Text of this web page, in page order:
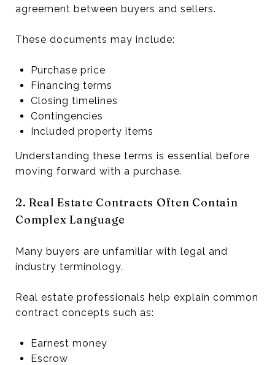
agreement between buyers and sellers.
These documents may include:
Purchase price
Financing terms
Closing timelines
Contingencies
Included property items
Understanding these terms is essential before
moving forward with a purchase.
2. Real Estate Contracts Often Contain
Complex Language
Many buyers are unfamiliar with legal and
industry terminology.
Real estate professionals help explain common
contract concepts such as:
Earnest money
Escrow